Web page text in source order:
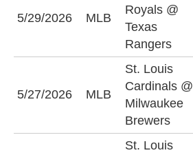
5/29/2026 MLB
Royals @
Texas
Rangers
5/27/2026 MLB
St. Louis
Cardinals @
Milwaukee
Brewers
St. Louis